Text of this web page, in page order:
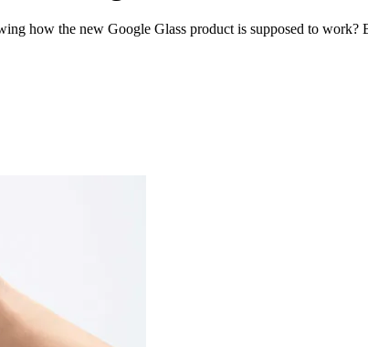
how the new Google Glass product is supposed to work?